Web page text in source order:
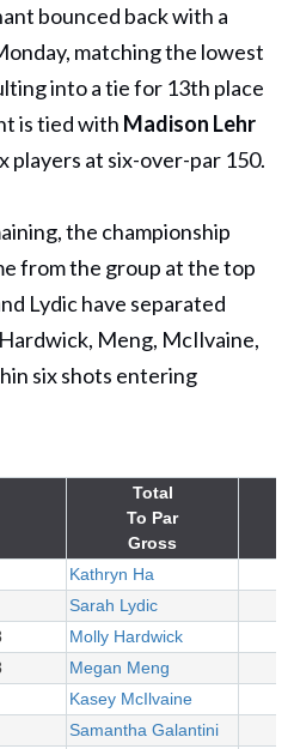
bounced back with a
matching the lowest
into a tie for 13th place
is tied with Madison Lehr
players at six-over-par 150.
the championship
from the group at the top
Lydic have separated
Meng, McIlvaine,
six shots entering
Total
To Par
Gross
Kathryn Ha
Sarah Lydic
Molly Hardwick
Megan Meng
Kasey McIlvaine
Samantha Galantini